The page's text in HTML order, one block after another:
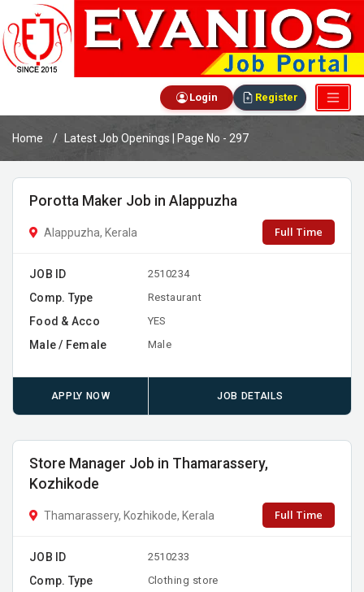
Login Register
Home Latest Job Openings | Page No - 297
Porotta Maker Job in Alappuzha
Alappuzha, Kerala Full Time
JOB ID 2510234
Comp. Type Restaurant
Food & Acco YES
Male / Female Male
APPLY NOW JOB DETAILS
Store Manager Job in Thamarassery,
Kozhikode
Thamarassery, Kozhikode, Kerala Full Time
JOB ID 2510233
Comp. Type Clothing store